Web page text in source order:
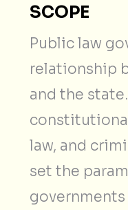
SCOPE
Public law
relationship
and the
law, and
set the